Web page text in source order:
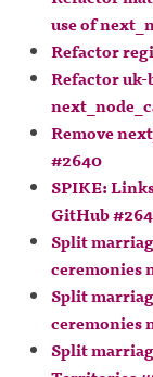
use of
Refactor
Refactor uk-
Remove
#2640
SPIKE:
GitHub
Split
ceremonies
Split
ceremonies
Split